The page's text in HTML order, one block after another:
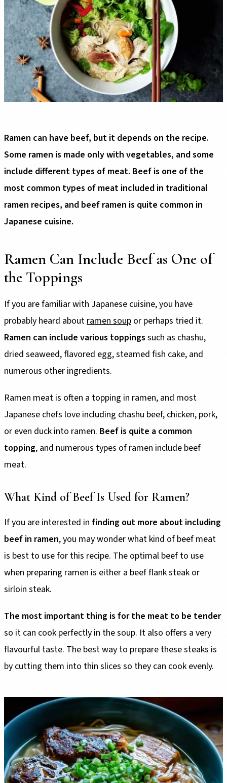
Ramen can have beef, but it depends on the recipe.
Some ramen is made only with vegetables, and some
include different types of meat. Beef is one of the
most common types of meat included in traditional
ramen recipes, and beef ramen is quite common in
Japanese cuisine.
Ramen Can Include Beef as One of
the Toppings
If you are familiar with Japanese cuisine, you have
probably heard about ramen soup or perhaps tried it.
Ramen can include various toppings such as chashu,
dried seaweed, flavored egg, steamed fish cake, and
numerous other ingredients.
Ramen meat is often a topping in ramen, and most
Japanese chefs love including chashu beef, chicken, pork,
or even duck into ramen. Beef is quite a common
topping, and numerous types of ramen include beef
meat.
What Kind of Beef Is Used for Ramen?
If you are interested in finding out more about including
beef in ramen, you may wonder what kind of beef meat
is best to use for this recipe. The optimal beef to use
when preparing ramen is either a beef flank steak or
sirloin steak.
The most important thing is for the meat to be tender
so it can cook perfectly in the soup. It also offers a very
flavourful taste. The best way to prepare these steaks is
by cutting them into thin slices so they can cook evenly.